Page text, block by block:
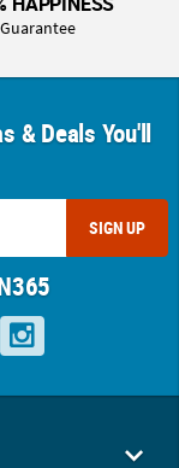
Guarantee
& Deals You'll
SIGN UP